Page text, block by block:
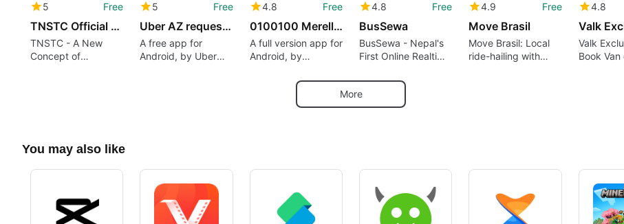
5 Free
TNSTC Official App
TNSTC - A New
Concept of
5 Free
Uber AZ request taxi
A free app for
Android, by Uber
4.8 Free
0100100 Merellä - Merikartta
A full version app for
Android, by
löytyy kaikki.
4.8 Free
BusSewa
BusSewa - Nepal's
First Online Realtime
Platform
4.9 Free
Move Brasil
Move Brasil: Local
ride-hailing with
4.8
Valk
Valk
Book Van
More
You may also like